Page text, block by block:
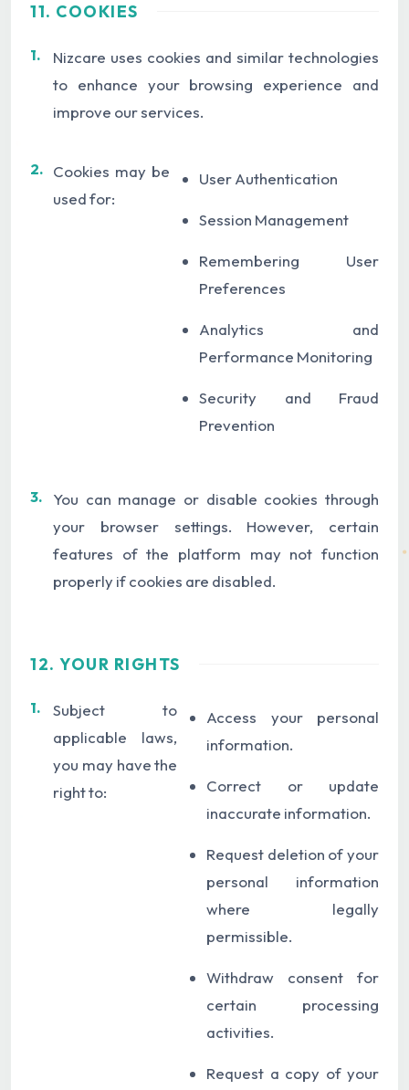
11. COOKIES
1.
Nizcare uses cookies and similar technologies
to enhance your browsing experience and
improve our services.
2. Cookies may be
used for:
User Authentication
Session Management
Remembering User
Preferences
Analytics and
Performance Monitoring
Security and Fraud
Prevention
3.
You can manage or disable cookies through
your browser settings. However, certain
features of the platform may not function
properly if cookies are disabled.
12. YOUR RIGHTS
1.
Subject to
applicable laws,
you may have the
right to:
Access your personal
information.
Correct or update
inaccurate information.
Request deletion of your
personal information
where legally
permissible.
Withdraw consent for
certain processing
activities.
Request a copy of your